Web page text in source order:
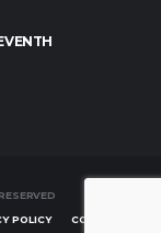
POLICY CONTACT US